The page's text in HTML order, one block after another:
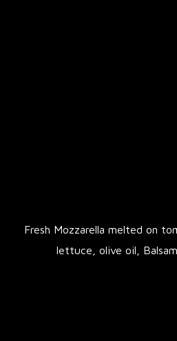
Fresh Mozzarella melted on
lettuce, olive oil,